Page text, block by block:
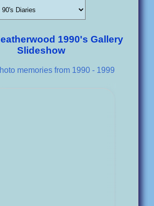
1990's Gallery
Slideshow
memories from 1990 - 1999